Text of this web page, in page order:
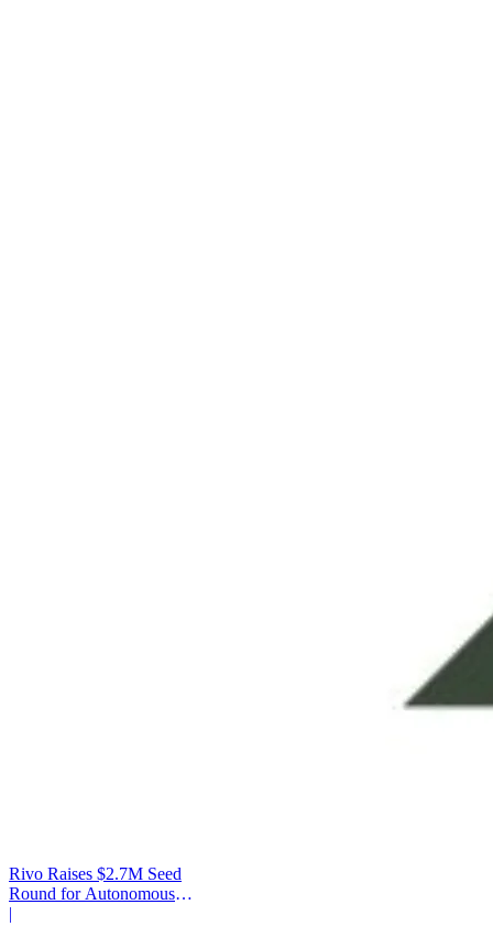
Rivo Raises $2.7M Seed
Round for Autonomous
Cash Management
|